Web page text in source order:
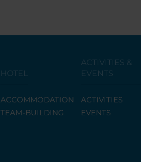
HOTEL
ACCOMMODATION
TEAM-BUILDING
ACTIVITIES &
EVENTS
ACTIVITIES
EVENTS